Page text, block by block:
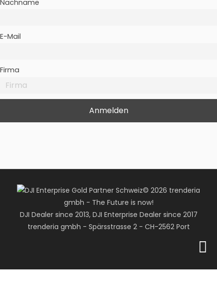
Nachname
E-Mail
Firma
© 2026 trenderia
gmbh - The Future is now!
DJI Dealer since 2013, DJI Enterprise Dealer since 2017
trenderia gmbh - Spärsstrasse 2 - CH-2562 Port